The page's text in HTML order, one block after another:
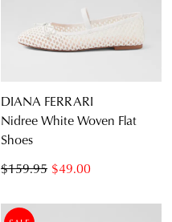
DIANA FERRARI
Nidree White Woven Flat
Shoes
$49.00
$159.95